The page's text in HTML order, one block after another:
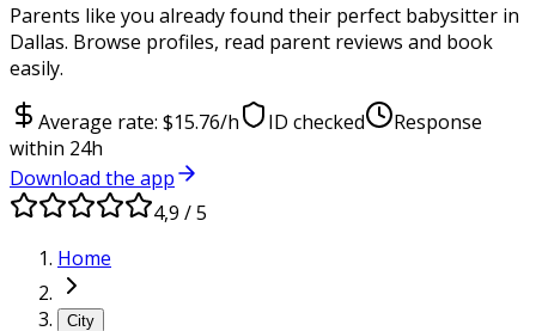
Parents like you already found their perfect babysitter in
Dallas. Browse profiles, read parent reviews and book
easily.
Average rate: $15.76/h ID checked
Response
within 24h
Download the app
4,9 / 5
Home
City